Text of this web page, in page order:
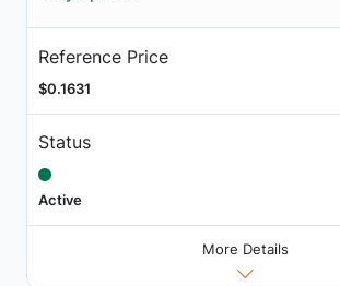
Reference Price
$0.1631
Status
Active
More Details